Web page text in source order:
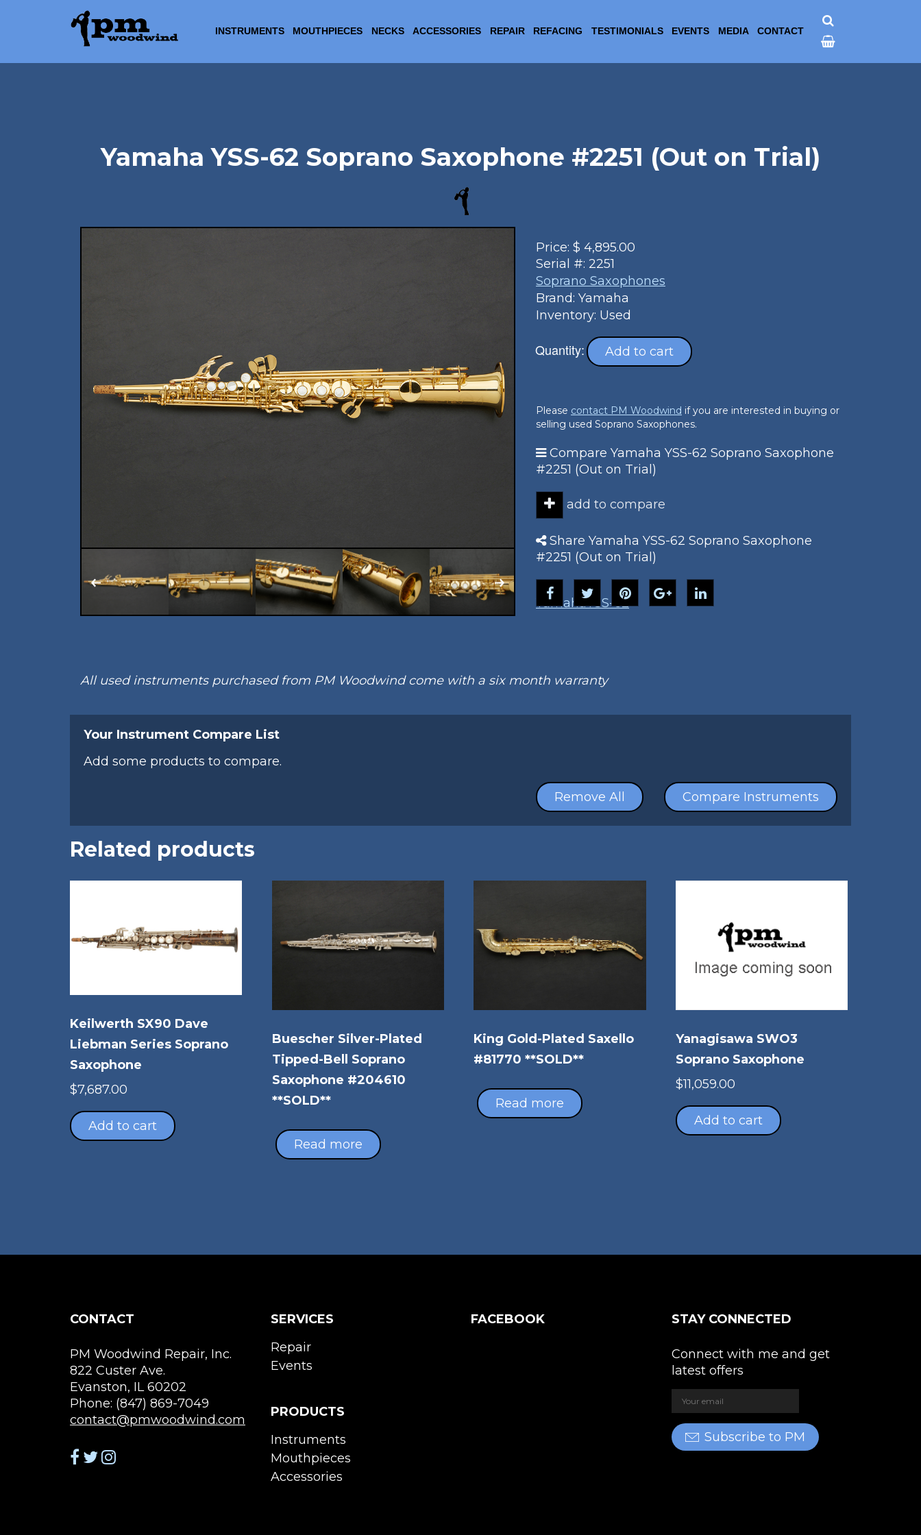
INSTRUMENTS MOUTHPIECES NECKS ACCESSORIES REPAIR REFACING TESTIMONIALS EVENTS MEDIA CONTACT
Yamaha YSS-62 Soprano Saxophone #2251 (Out on Trial)
Price: $ 4,895.00
Serial #: 2251
Soprano Saxophones
Brand: Yamaha
Inventory: Used
Quantity: Add to cart
Please contact PM Woodwind if you are interested in buying or
selling used Soprano Saxophones.
Compare Yamaha YSS-62 Soprano Saxophone
#2251 (Out on Trial)
add to compare
Share Yamaha YSS-62 Soprano Saxophone
#2251 (Out on Trial)
YamahaYSS-62
All used instruments purchased from PM Woodwind come with a six month warranty
Your Instrument Compare List
Add some products to compare.
Compare Instruments
Remove All
Related products
Keilwerth SX90 Dave
Liebman Series Soprano
Saxophone
$7,687.00
Add to cart
Buescher Silver-Plated
Tipped-Bell Soprano
Saxophone #204610
**SOLD**
Read more
King Gold-Plated Saxello
#81770 **SOLD**
Read more
Yanagisawa SWO3
Soprano Saxophone
$11,059.00
Add to cart
CONTACT
PM Woodwind Repair, Inc.
822 Custer Ave.
Evanston, IL 60202
Phone: (847) 869-7049
contact@pmwoodwind.com
SERVICES
Repair
Events
PRODUCTS
Instruments
Mouthpieces
Accessories
FACEBOOK STAY CONNECTED
Connect with me and get
latest offers
Subscribe to PM